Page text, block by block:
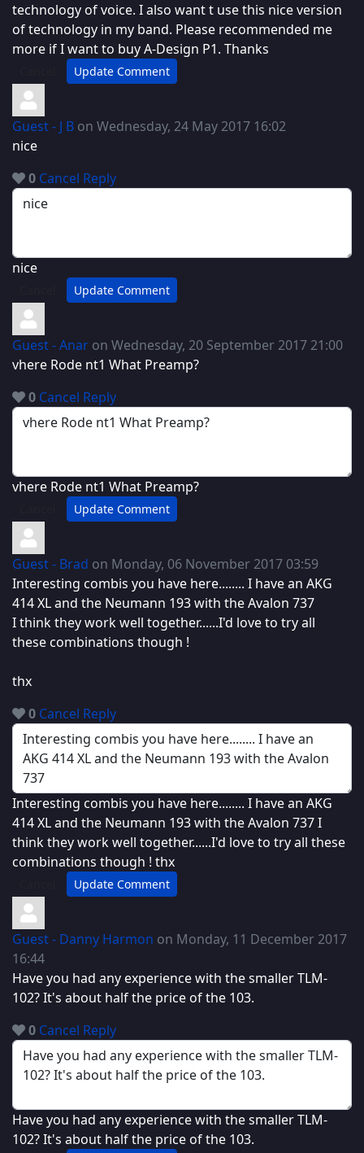
technology of voice. I also want t use this nice version
of technology in my band. Please recommended me
more if I want to buy A-Design P1. Thanks
Update Comment
Guest - J B on Wednesday, 24 May 2017 16:02
nice
0 Cancel Reply
nice
Update Comment
Guest - Anar on Wednesday, 20 September 2017 21:00
vhere Rode nt1 What Preamp?
0 Cancel Reply
vhere Rode nt1 What Preamp?
Update Comment
Guest - Brad on Monday, 06 November 2017 03:59
Interesting combis you have here........ I have an AKG
414 XL and the Neumann 193 with the Avalon 737
I think they work well together......I'd love to try all
these combinations though !
thx
0 Cancel Reply
Interesting combis you have here........ I have an AKG
414 XL and the Neumann 193 with the Avalon 737 I
think they work well together......I'd love to try all these
combinations though ! thx
Update Comment
Guest - Danny Harmon on Monday, 11 December 2017
16:44
Have you had any experience with the smaller TLM-
102? It's about half the price of the 103.
0 Cancel Reply
Have you had any experience with the smaller TLM-
102? It's about half the price of the 103.